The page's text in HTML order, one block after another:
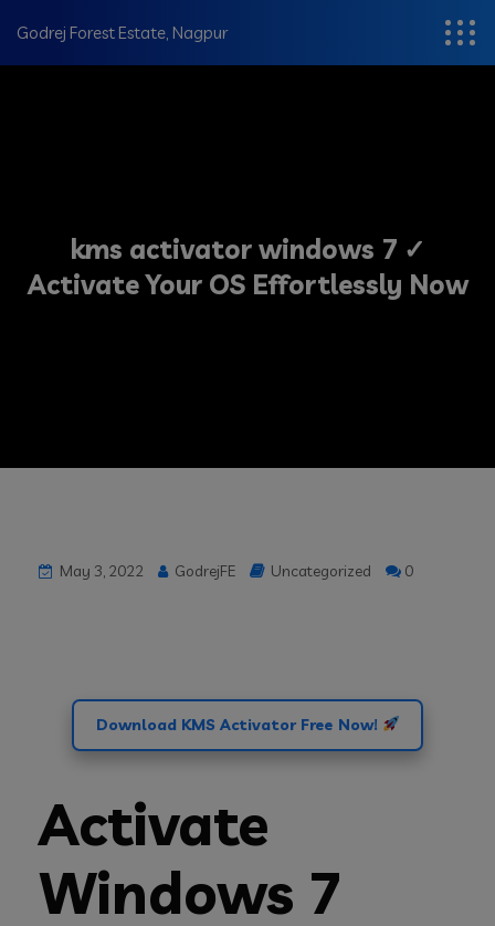
Godrej Forest Estate, Nagpur
kms activator windows 7 ✓
Activate Your OS Effortlessly Now
May 3, 2022 GodrejFE Uncategorized 0
Download KMS Activator Free Now!
Activate
Windows 7